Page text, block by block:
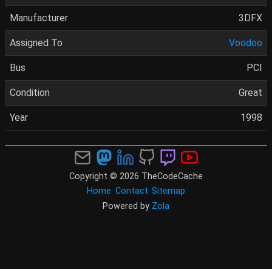
Manufacturer 3DFX
Assigned To Voodoo
Bus PCI
Condition Great
Year 1998
Copyright © 2026 TheCodeCache
Home Contact Sitemap
Powered by Zola